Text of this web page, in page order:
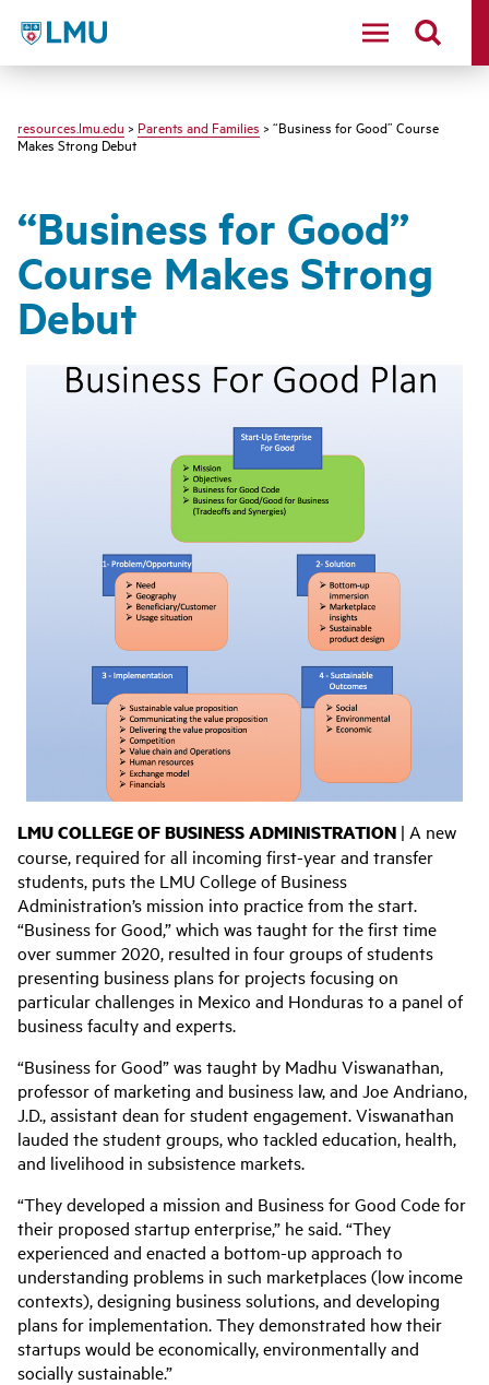
LMU - Loyola Marymount University logo
resources.lmu.edu > Parents and Families > “Business for Good” Course
Makes Strong Debut
“Business for Good”
Course Makes Strong
Debut
LMU COLLEGE OF BUSINESS ADMINISTRATION | A new
course, required for all incoming first-year and transfer
students, puts the LMU College of Business
Administration’s mission into practice from the start.
“Business for Good,” which was taught for the first time
over summer 2020, resulted in four groups of students
presenting business plans for projects focusing on
particular challenges in Mexico and Honduras to a panel of
business faculty and experts.
“Business for Good” was taught by Madhu Viswanathan,
professor of marketing and business law, and Joe Andriano,
J.D., assistant dean for student engagement. Viswanathan
lauded the student groups, who tackled education, health,
and livelihood in subsistence markets.
“They developed a mission and Business for Good Code for
their proposed startup enterprise,” he said. “They
experienced and enacted a bottom-up approach to
understanding problems in such marketplaces (low income
contexts), designing business solutions, and developing
plans for implementation. They demonstrated how their
startups would be economically, environmentally and
socially sustainable.”